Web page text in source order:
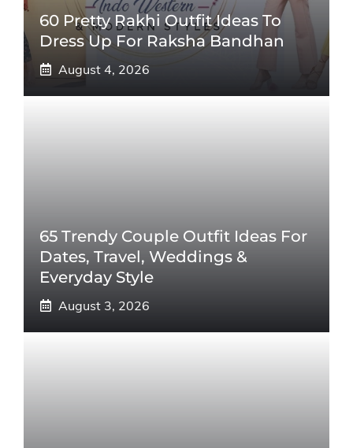
60 Pretty Rakhi Outfit Ideas To
Dress Up For Raksha Bandhan
August 4, 2026
65 Trendy Couple Outfit Ideas For
Dates, Travel, Weddings &
Everyday Style
August 3, 2026